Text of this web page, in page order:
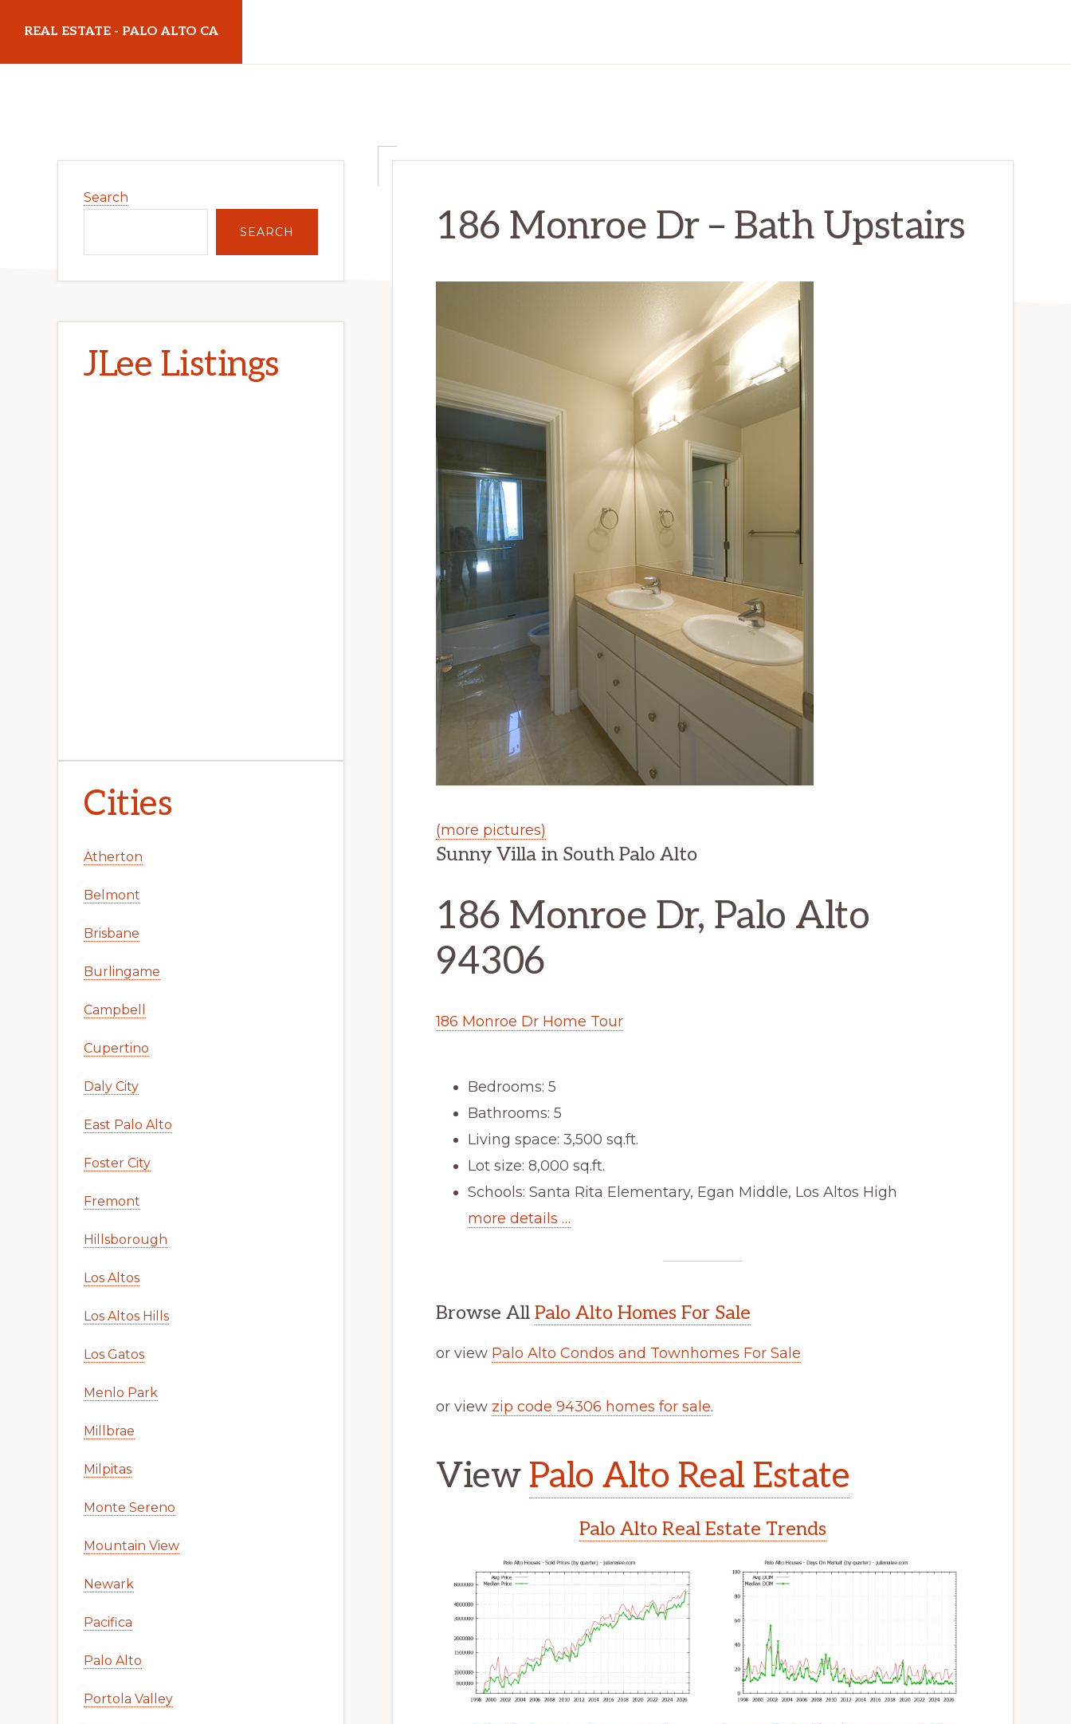
main
primary
REAL ESTATE - PALO ALTO CA
186 Monroe Dr – Bath Upstairs
(more pictures)
Sunny Villa in South Palo Alto
186 Monroe Dr, Palo Alto
94306
186 Monroe Dr Home Tour
Bedrooms: 5
Bathrooms: 5
Living space: 3,500 sq.ft.
Lot size: 8,000 sq.ft.
Schools: Santa Rita Elementary, Egan Middle, Los Altos High
more details …
Browse All Palo Alto Homes For Sale
or view Palo Alto Condos and Townhomes For Sale
or view zip code 94306 homes for sale.
View Palo Alto Real Estate
Palo Alto Real Estate Trends
Sidebar
Search
SEARCH
JLee Listings
Cities
Atherton
Belmont
Brisbane
Burlingame
Campbell
Cupertino
Daly City
East Palo Alto
Foster City
Fremont
Hillsborough
Los Altos
Los Altos Hills
Los Gatos
Menlo Park
Millbrae
Milpitas
Monte Sereno
Mountain View
Newark
Pacifica
Palo Alto
Portola Valley